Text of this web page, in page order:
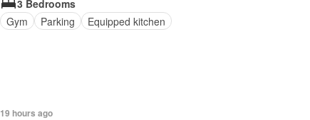
3 Bedrooms
Gym
Parking Equipped kitchen
19 hours ago